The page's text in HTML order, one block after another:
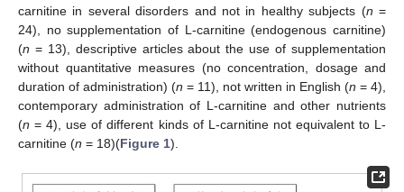
carnitine in several disorders and not in healthy subjects (n =
24), no supplementation of L-carnitine (endogenous carnitine)
(n = 13), descriptive articles about the use of supplementation
without quantitative measures (no concentration, dosage and
duration of administration) (n = 11), not written in English (n = 4),
contemporary administration of L-carnitine and other nutrients
(n = 4), use of different kinds of L-carnitine not equivalent to L-
carnitine (n = 18)(Figure 1).